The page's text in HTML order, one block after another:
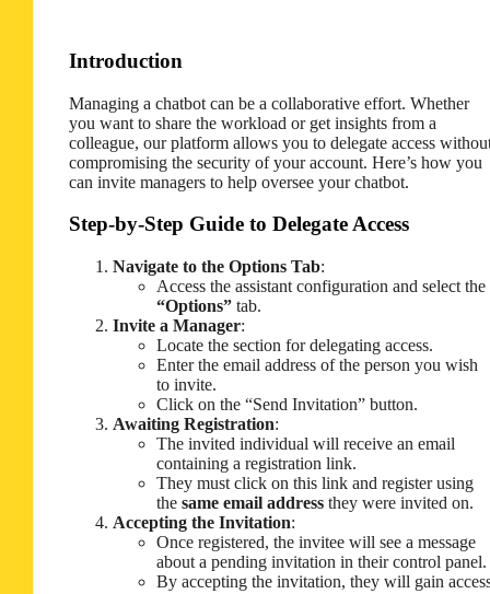
Introduction
Managing a chatbot can be a collaborative effort. Whether
you want to share the workload or get insights from a
colleague, our platform allows you to delegate access
compromising the security of your account. Here’s how you
can invite managers to help oversee your chatbot.
Step-by-Step Guide to Delegate Access
Navigate to the Options Tab:
Access the assistant configuration and select the
“Options”tab.
Invite a Manager:
Locate the section for delegating access.
Enter the email address of the person you wish
to invite.
Click on the “Send Invitation” button.
Awaiting Registration:
The invited individual will receive an email
containing a registration link.
They must click on this link and register using
the same email addressthey were invited on.
Accepting the Invitation:
Once registered, the invitee will see a message
about a pending invitation in their control panel.
By accepting the invitation, they will gain